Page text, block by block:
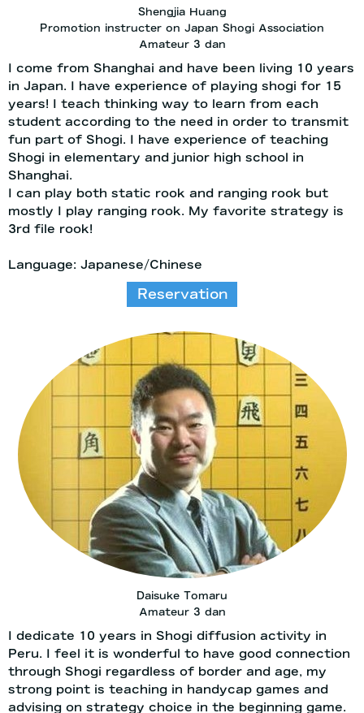
Shengjia Huang
Promotion instructer on Japan Shogi Association
Amateur 3 dan
I come from Shanghai and have been living 10 years
in Japan. I have experience of playing shogi for 15
years! I teach thinking way to learn from each
student according to the need in order to transmit
fun part of Shogi. I have experience of teaching
Shogi in elementary and junior high school in
Shanghai.
I can play both static rook and ranging rook but
mostly I play ranging rook. My favorite strategy is
3rd file rook!
Language: Japanese/Chinese
Reservation
Daisuke Tomaru
Amateur 3 dan
I dedicate 10 years in Shogi diffusion activity in
Peru. I feel it is wonderful to have good connection
through Shogi regardless of border and age, my
strong point is teaching in handycap games and
advising on strategy choice in the beginning game.